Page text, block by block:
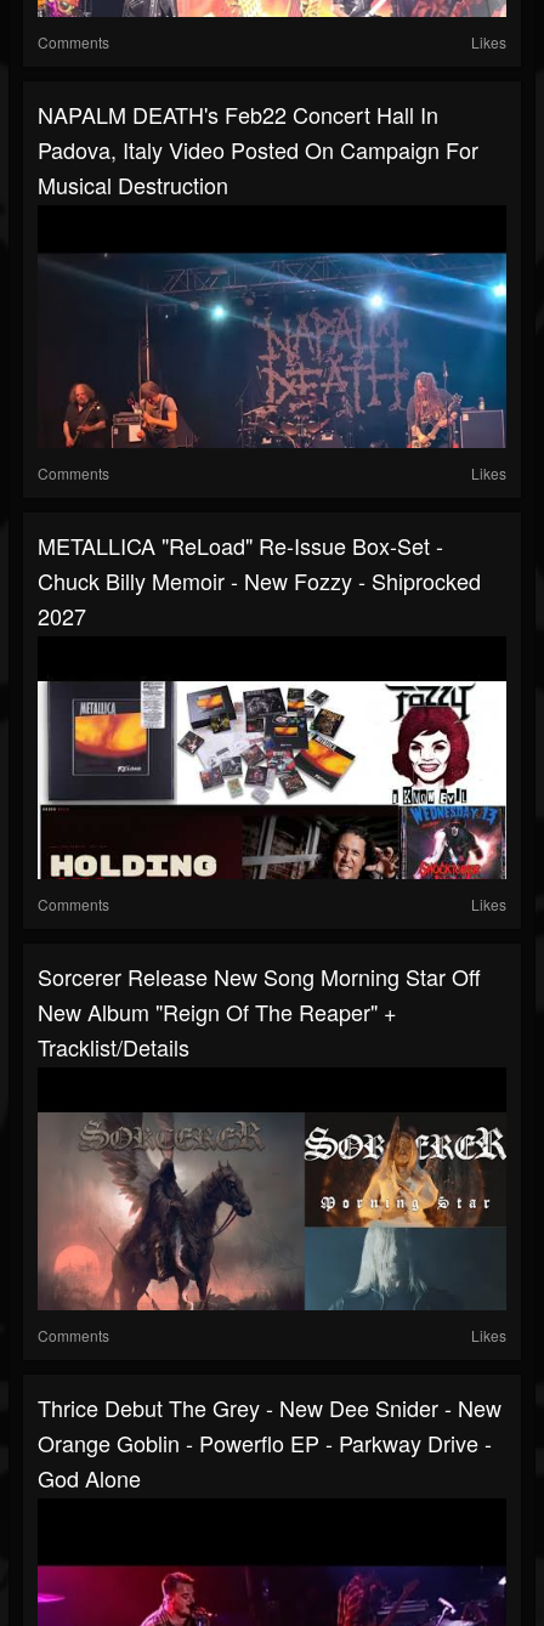
Comments Likes
NAPALM DEATH's Feb22 Concert Hall In
Padova, Italy Video Posted On Campaign For
Musical Destruction
Comments Likes
METALLICA "ReLoad" Re-Issue Box-Set -
Chuck Billy Memoir - New Fozzy - Shiprocked
2027
Comments Likes
Sorcerer Release New Song Morning Star Off
New Album "Reign Of The Reaper" +
Tracklist/details
Comments Likes
Thrice Debut The Grey - New Dee Snider - New
Orange Goblin - Powerflo EP - Parkway Drive -
God Alone